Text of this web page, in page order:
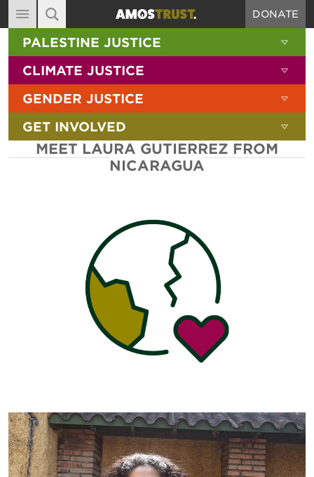
MAIN NAVIGATION
ABOUT
DIARY
BLOG
RESOURCES
FILMS
DONATE
SITE SEARCH
SEARCH THE SITE
PALESTINE JUSTICE
CLIMATE JUSTICE
GENDER JUSTICE
GET INVOLVED
MEET LAURA GUTIERREZ FROM
NICARAGUA